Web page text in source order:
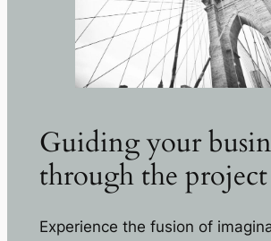
Guiding your
through the project
Experience the fusion of